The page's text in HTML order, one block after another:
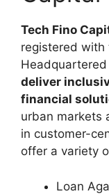
Tech Fino
registered with
deliver
financial
urban markets
in customer-
offer a variety
Loan